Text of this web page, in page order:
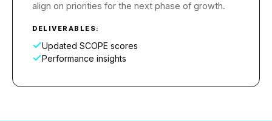
align on priorities for the next phase of growth.
DELIVERABLES:
Updated SCOPE scores
Performance insights